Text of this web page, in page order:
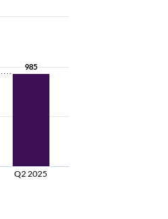
985
985
Q2 2025